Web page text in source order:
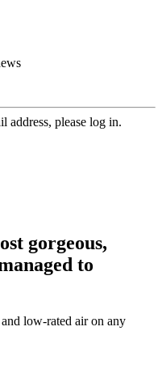
address, please log in.
gorgeous,
to
low-rated air on any